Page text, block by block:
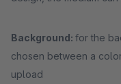
Background: for the
chosen between a
upload